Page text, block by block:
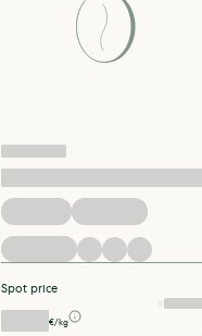
Spot price
€/kg